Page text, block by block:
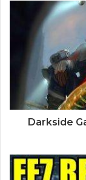
Darkside